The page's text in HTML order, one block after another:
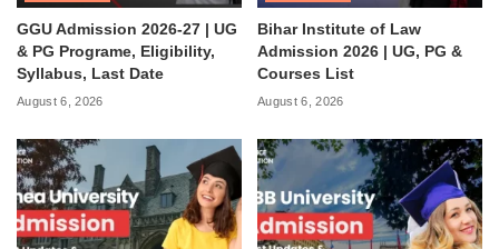
GGU Admission 2026-27 | UG
& PG Programe, Eligibility,
Syllabus, Last Date
August 6, 2026
Bihar Institute of Law
Admission 2026 | UG, PG &
Courses List
August 6, 2026